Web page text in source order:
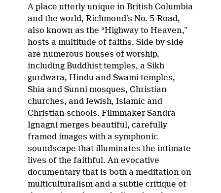
A place utterly unique in British Columbia
and the world, Richmond’s No. 5 Road,
also known as the “Highway to Heaven,”
hosts a multitude of faiths. Side by side
are numerous houses of worship,
including Buddhist temples, a Sikh
gurdwara, Hindu and Swami temples,
Shia and Sunni mosques, Christian
churches, and Jewish, Islamic and
Christian schools. Filmmaker Sandra
Ignagni merges beautiful, carefully
framed images with a symphonic
soundscape that illuminates the intimate
lives of the faithful. An evocative
documentary that is both a meditation on
multiculturalism and a subtle critique of